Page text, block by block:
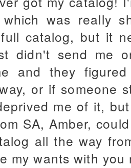
was really
catalog, but it
didn't send me
and they
or if someone
me of it,
SA, Amber,
all the way
my wants with you